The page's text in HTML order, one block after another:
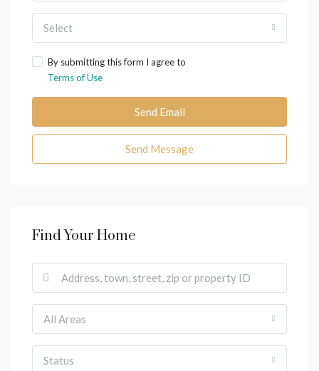
Select
By submitting this form I agree to
Terms of Use
Send Email
Send Message
Find Your Home
All Areas
Status